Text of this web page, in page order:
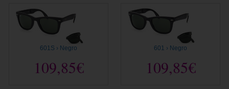
601S › Negro
109,85€
601 › Negro
109,85€